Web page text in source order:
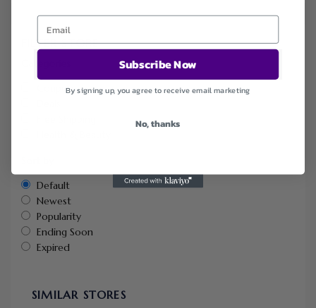
FILTER STORE
Coupons
Default
Newest
Popularity
Ending Soon
Expired
SIMILAR STORES
Subscribe Now
By signing up, you agree to receive email marketing
No, thanks